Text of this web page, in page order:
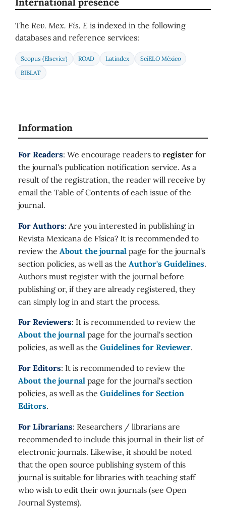
The Rev. Mex. Fis. E is indexed in the following
databases and reference services:
Scopus (Elsevier) ROAD Latindex
SciELO México
BIBLAT
Information
For Readers: We encourage readers to register for
the journal's publication notification service. As a
result of the registration, the reader will receive by
email the Table of Contents of each issue of the
journal.
For Authors: Are you interested in publishing in
Revista Mexicana de Física? It is recommended to
review the About the journal page for the journal's
section policies, as well as the Author's Guidelines.
Authors must register with the journal before
publishing or, if they are already registered, they
can simply log in and start the process.
For Reviewers: It is recommended to review the
About the journal page for the journal's section
policies, as well as the Guidelines for Reviewer.
For Editors: It is recommended to review the
About the journal page for the journal's section
policies, as well as the Guidelines for Section
Editors.
For Librarians: Researchers / librarians are
recommended to include this journal in their list of
electronic journals. Likewise, it should be noted
that the open source publishing system of this
journal is suitable for libraries with teaching staff
who wish to edit their own journals (see Open
Journal Systems).